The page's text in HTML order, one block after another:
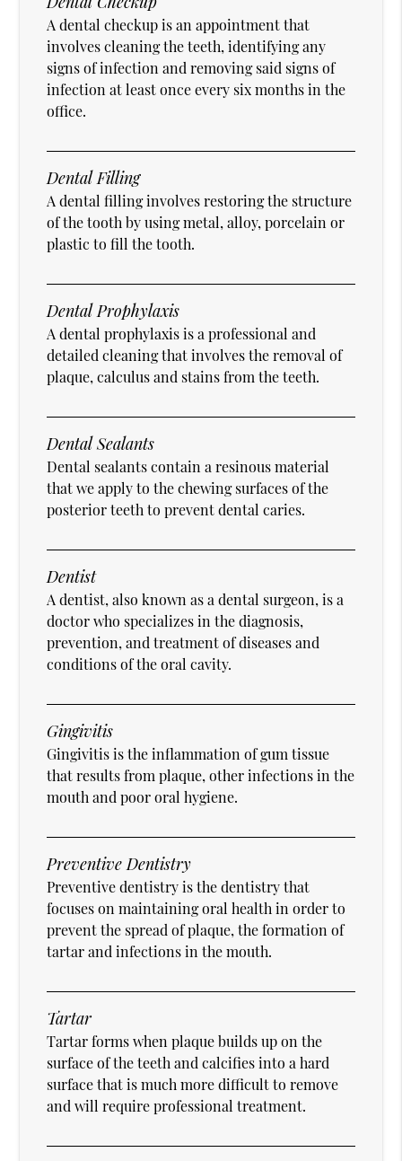
A dental checkup is an appointment that
involves cleaning the teeth, identifying any
signs of infection and removing said signs of
infection at least once every six months in the
office.
Dental Filling
A dental filling involves restoring the structure
of the tooth by using metal, alloy, porcelain or
plastic to fill the tooth.
Dental Prophylaxis
A dental prophylaxis is a professional and
detailed cleaning that involves the removal of
plaque, calculus and stains from the teeth.
Dental Sealants
Dental sealants contain a resinous material
that we apply to the chewing surfaces of the
posterior teeth to prevent dental caries.
Dentist
A dentist, also known as a dental surgeon, is a
doctor who specializes in the diagnosis,
prevention, and treatment of diseases and
conditions of the oral cavity.
Gingivitis
Gingivitis is the inflammation of gum tissue
that results from plaque, other infections in the
mouth and poor oral hygiene.
Preventive Dentistry
Preventive dentistry is the dentistry that
focuses on maintaining oral health in order to
prevent the spread of plaque, the formation of
tartar and infections in the mouth.
Tartar
Tartar forms when plaque builds up on the
surface of the teeth and calcifies into a hard
surface that is much more difficult to remove
and will require professional treatment.